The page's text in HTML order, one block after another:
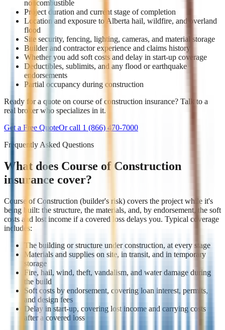
noncombustible
Project duration and current stage of completion
Location and exposure to Alberta hail, wildfire, and overland
flood
Site security, fencing, lighting, cameras, and material storage
Builder and contractor experience and claims history
Whether you add soft costs and delay in start-up coverage
Deductibles, sublimits, and any flood or earthquake
endorsements
Partial occupancy during construction
Ready for a quote on course of construction insurance? Talk to a
real broker who specializes in it.
Get a Free QuoteOr call 1 (866) 470-7000
Frequently Asked Questions
What does Course of Construction
insurance cover?
Course of Construction (builder's risk) covers the project while it's
being built: the structure, the materials, and, by endorsement, the soft
costs and lost income if a covered loss delays you. Typical coverage
includes:
The building or structure under construction, at every stage
Materials and supplies on site, in transit, and in temporary
storage
Fire, hail, wind, theft, vandalism, and water damage during
the build
Soft costs by endorsement, covering loan interest, permits,
and design fees
Delay in start-up, covering lost income and carrying costs
after a covered loss